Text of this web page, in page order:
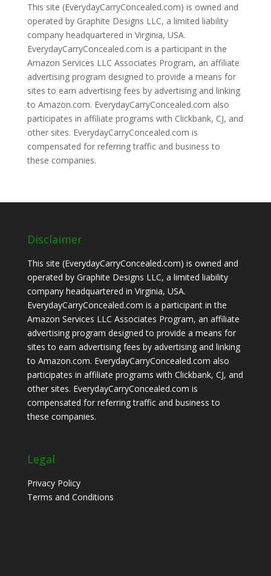
This site (EverydayCarryConcealed.com) is owned and
operated by Graphite Designs LLC, a limited liability
company headquartered in Virginia, USA.
EverydayCarryConcealed.com is a participant in the
Amazon Services LLC Associates Program, an affiliate
advertising program designed to provide a means for
sites to earn advertising fees by advertising and linking
to Amazon.com. EverydayCarryConcealed.com also
participates in affiliate programs with Clickbank, CJ, and
other sites. EverydayCarryConcealed.com is
compensated for referring traffic and business to
these companies.
Disclaimer
This site (EverydayCarryConcealed.com) is owned and
operated by Graphite Designs LLC, a limited liability
company headquartered in Virginia, USA.
EverydayCarryConcealed.com is a participant in the
Amazon Services LLC Associates Program, an affiliate
advertising program designed to provide a means for
sites to earn advertising fees by advertising and linking
to Amazon.com. EverydayCarryConcealed.com also
participates in affiliate programs with Clickbank, CJ, and
other sites. EverydayCarryConcealed.com is
compensated for referring traffic and business to
these companies.
Legal
Privacy Policy
Terms and Conditions